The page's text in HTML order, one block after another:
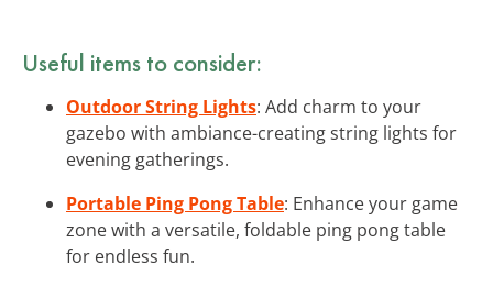
Useful items to consider:
Outdoor String Lights: Add charm to your
gazebo with ambiance-creating string lights for
evening gatherings.
Portable Ping Pong Table: Enhance your game
zone with a versatile, foldable ping pong table
for endless fun.